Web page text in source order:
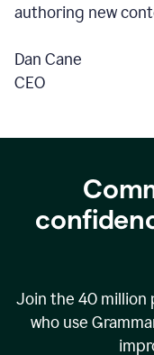
authoring new
Dan Cane
CEO
Join the 40 million
who use